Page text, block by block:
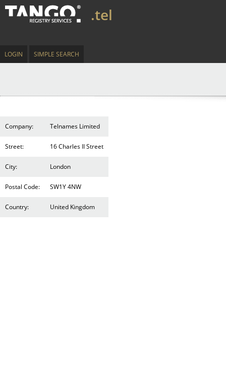
.tel
LOGIN SIMPLE SEARCH
Company: Telnames Limited
Street: 16 Charles II Street
City: London
Postal Code: SW1Y 4NW
Country: United Kingdom